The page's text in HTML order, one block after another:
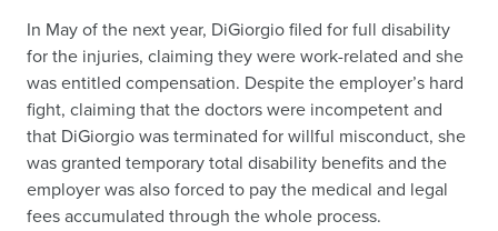
In May of the next year, DiGiorgio filed for full disability
for the injuries, claiming they were work-related and she
was entitled compensation. Despite the employer’s hard
fight, claiming that the doctors were incompetent and
that DiGiorgio was terminated for willful misconduct, she
was granted temporary total disability benefits and the
employer was also forced to pay the medical and legal
fees accumulated through the whole process.